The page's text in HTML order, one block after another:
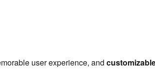
user experience, and